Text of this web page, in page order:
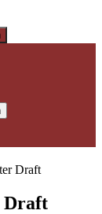
Draft
Draft